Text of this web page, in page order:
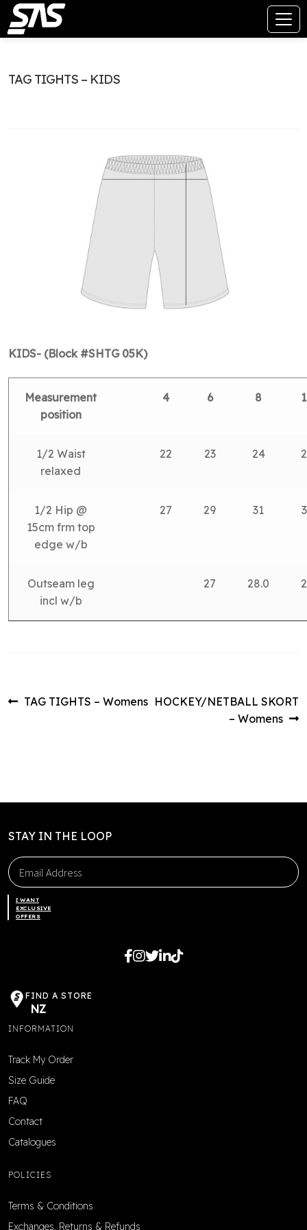
TAG TIGHTS – KIDS
KIDS- (Block #SHTG 05K)
Measurement
position
4 6 8
1/2 Waist
relaxed
22 23 24
1/2 Hip @
15cm frm top
edge w/b
27 29 31
Outseam leg
incl w/b
27 28.0
Post
Previous
TAG TIGHTS – Womens Next
HOCKEY/NETBALL SKORT
– Womens
STAY IN THE LOOP
I WANT
EXCLUSIVE
OFFERS
FIND A STORE
NZ
INFORMATION
Track My Order
Size Guide
FAQ
Contact
Catalogues
POLICIES
Terms & Conditions
Exchanges, Returns & Refunds